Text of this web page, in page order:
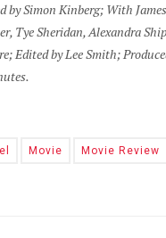
Simon Kinberg; With
Tye Sheridan, Alexandra
Edited by Lee Smith;
Movie Movie Review